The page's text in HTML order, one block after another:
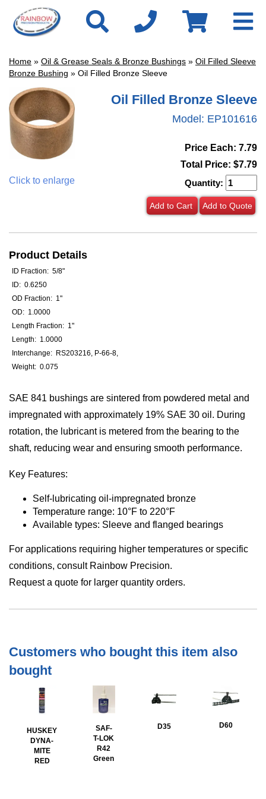
Home » Oil & Grease Seals & Bronze Bushings » Oil Filled Sleeve
Bronze Bushing » Oil Filled Bronze Sleeve
Click to enlarge
Oil Filled Bronze Sleeve
Model: EP101616
Price Each: 7.79
Total Price: $7.79
Quantity:
Add to Cart Add to Quote
Product Details
ID Fraction: 5/8"
ID: 0.6250
OD Fraction: 1"
OD: 1.0000
Length Fraction: 1"
Length: 1.0000
Interchange: RS203216, P-66-8,
Weight: 0.075
SAE 841 bushings are sintered from powdered metal and
impregnated with approximately 19% SAE 30 oil. During
rotation, the lubricant is metered from the bearing to the
shaft, reducing wear and ensuring smooth performance.
Key Features:
Self-lubricating oil-impregnated bronze
Temperature range: 10°F to 220°F
Available types: Sleeve and flanged bearings
For applications requiring higher temperatures or specific
conditions, consult Rainbow Precision.
Request a quote for larger quantity orders.
Customers who bought this item also
bought
HUSKEY
DYNA-
MITE
RED
SAF-
T-LOK
R42
Green
D35 D60